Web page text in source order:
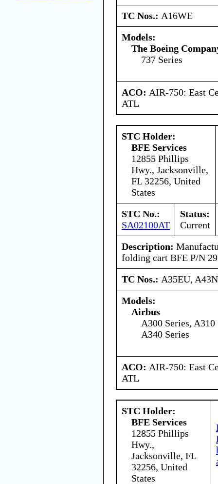
TC Nos.: A16WE
Models:
The Boeing
737 Series
ACO: AIR-750: East
ATL
STC Holder:
BFE Services
12855 Phillips
Hwy., Jacksonville,
FL 32256, United
States
STC No.:
SA02100AT
Status:
Current
Description:
folding cart BFE P/N
TC Nos.: A35EU,
Models:
Airbus
A300 Series,
A340 Series
ACO: AIR-750: East
ATL
STC Holder:
BFE Services
12855 Phillips
Hwy.,
Jacksonville, FL
32256, United
States